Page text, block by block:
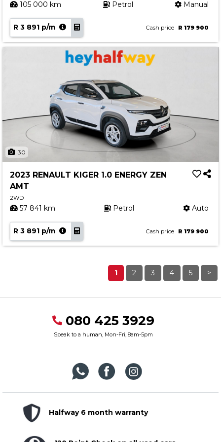
105 000 km Petrol Manual
R 3 891 p/m Cash price R 179 900
30
2023 RENAULT KIGER 1.0 ENERGY ZEN
AMT
2WD
57 841 km Petrol Auto
R 3 891 p/m Cash price R 179 900
1 2 3 4 5 >
080 425 3929
Speak to a human, Mon-Fri, 8am-5pm
Halfway 6 month warranty